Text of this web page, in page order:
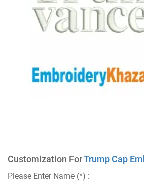
Customization ForTrump Cap
Please Enter Name (*) :